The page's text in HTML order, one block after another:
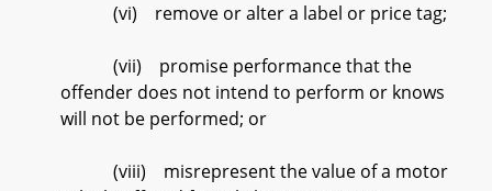
(vi) remove or alter a label or price tag;
(vii) promise performance that the
offender does not intend to perform or knows
will not be performed; or
(viii) misrepresent the value of a motor